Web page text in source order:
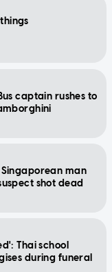
captain rushes to
man
shot dead
Thai school
during funeral